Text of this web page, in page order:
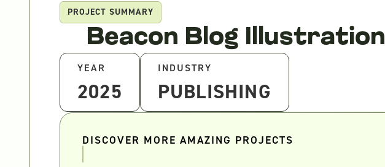
PROJECT SUMMARY
Beacon Blog Illustration
YEAR
2025
INDUSTRY
PUBLISHING
DISCOVER MORE AMAZING PROJECTS